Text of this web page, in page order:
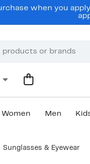
when you
Women Men
Sunglasses & Eyewear